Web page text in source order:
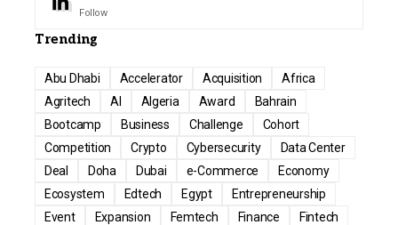
Follow
Trending
Abu Dhabi Accelerator Acquisition
Africa
Agritech
AI Algeria Award
Bahrain
Bootcamp
Business Challenge
Cohort
Competition
Crypto Cybersecurity
Data Center
Deal
Doha Dubai e-Commerce
Economy
Ecosystem
Edtech Egypt
Entrepreneurship
Event
Expansion Femtech Finance
Fintech